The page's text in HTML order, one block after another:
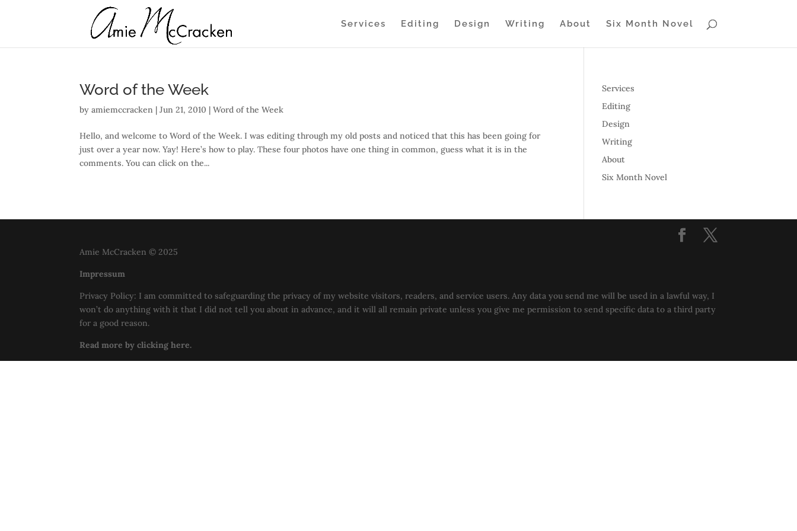
Services Editing Design Writing About Six Month Novel
Word of the Week
byamiemccracken |Jun 21, 2010 |Word of the Week
Hello, and welcome to Word of the Week. I was editing through my old posts and noticed that this has been going for
just over a year now. Yay! Here’s how to play. These four photos have one thing in common, guess what it is in the
comments. You can click on the...
Services
Editing
Design
Writing
About
Six Month Novel
Amie McCracken © 2025
Impressum
Privacy Policy: I am committed to safeguarding the privacy of my website visitors, readers, and service users. Any data you send me will be used in a lawful way, I
won’t do anything with it that I did not tell you about in advance, and it will all remain private unless you give me permission to send specific data to a third party
for a good reason.
Read more by clicking here.